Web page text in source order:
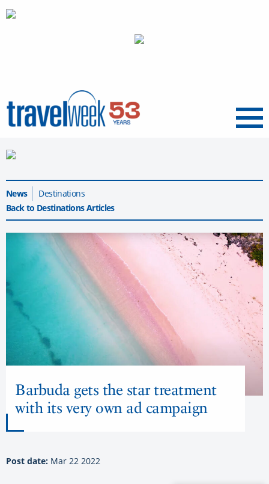
Menu
News
Destinations
Back to Destinations Articles
Barbuda gets the star treatment
with its very own ad campaign
Post date: Mar 22 2022